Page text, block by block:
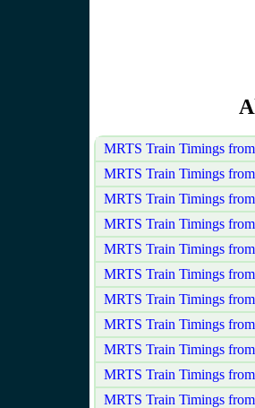
MRTS Train Timings
MRTS Train Timings
MRTS Train Timings
MRTS Train Timings
MRTS Train Timings
MRTS Train Timings
MRTS Train Timings
MRTS Train Timings
MRTS Train Timings
MRTS Train Timings
MRTS Train Timings